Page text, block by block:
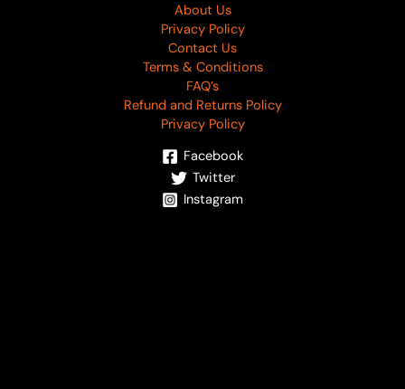
About Us
Privacy Policy
Contact Us
Terms & Conditions
FAQ’s
Refund and Returns Policy
Privacy Policy
Facebook
Twitter
Instagram